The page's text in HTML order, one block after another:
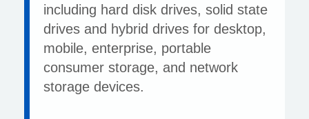
including hard disk drives, solid state
drives and hybrid drives for desktop,
mobile, enterprise, portable
consumer storage, and network
storage devices.